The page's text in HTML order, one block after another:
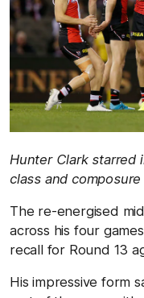
Hunter Clark starred
class and
The re-energised
across his four
recall for Round 13
His impressive form